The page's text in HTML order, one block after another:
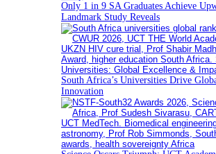
Only 1 in 9 SA Graduates Achieve
Landmark Study Reveals
South Africa’s Universities Drive
Innovation